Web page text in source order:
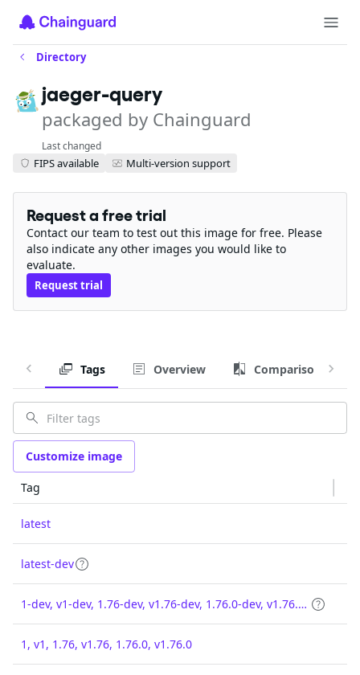
Directory
jaeger-query
packaged by Chainguard
Last changed
FIPS available Multi-version support
Request a free trial
Contact our team to test out this image for free. Please
also indicate any other images you would like to
evaluate.
Request trial
Tags Overview Comparison
Customize image
Tag
latest
latest-dev
1-dev, v1-dev, 1.76-dev, v1.76-dev, 1.76.0-dev, v1.76.0-dev
1, v1, 1.76, v1.76, 1.76.0, v1.76.0